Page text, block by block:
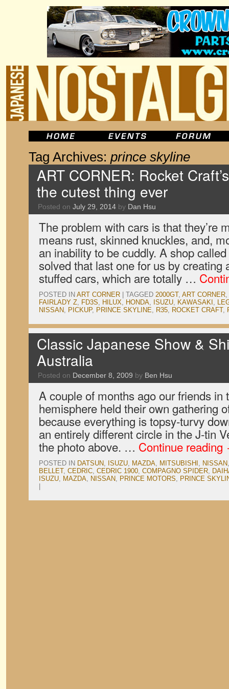
Tag Archives: prince skyline
ART CORNER: Rocket
the cutest thing ever
Posted on July 29, 2014 by Dan Hsu
The problem with cars is that they’re
means rust, skinned knuckles, and,
an inability to be cuddly. A shop
solved that last one for us by creating
stuffed cars, which are totally …
POSTED IN ART CORNER TAGGED 2000GT, ART CORNER,
FAIRLADY Z, FD3S, HILUX, HONDA, ISUZU, KAWASAKI ,
NISSAN, PICKUP, PRINCE SKYLINE, R35, ROCKET CRAFT,
Classic Japanese Show &
Australia
Posted on December 8, 2009 by Ben Hsu
A couple of months ago our friends in
hemisphere held their own gathering
because everything is topsy-turvy
an entirely different circle in the J-tin
the photo above. … Continue reading
POSTED IN DATSUN, ISUZU, MAZDA, MITSUBISHI , NISSAN
BELLET, CEDRIC, CEDRIC 1900, COMPAGNO SPIDER,
ISUZU, MAZDA, NISSAN, PRINCE MOTORS, PRINCE